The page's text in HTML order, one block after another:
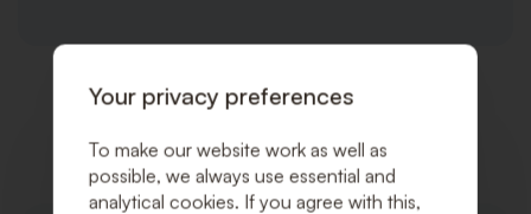
Your privacy preferences
To make our website work as well as
possible, we always use essential and
analytical cookies. If you agree with this,